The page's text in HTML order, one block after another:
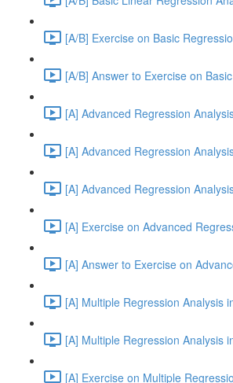
[A/B] Exercise on Basic
[A/B] Answer to Exercise on
[A] Advanced Regression
[A] Advanced Regression
[A] Advanced Regression
[A] Exercise on Advanced
[A] Answer to Exercise on
[A] Multiple Regression Analysis
[A] Multiple Regression Analysis
[A] Exercise on Multiple